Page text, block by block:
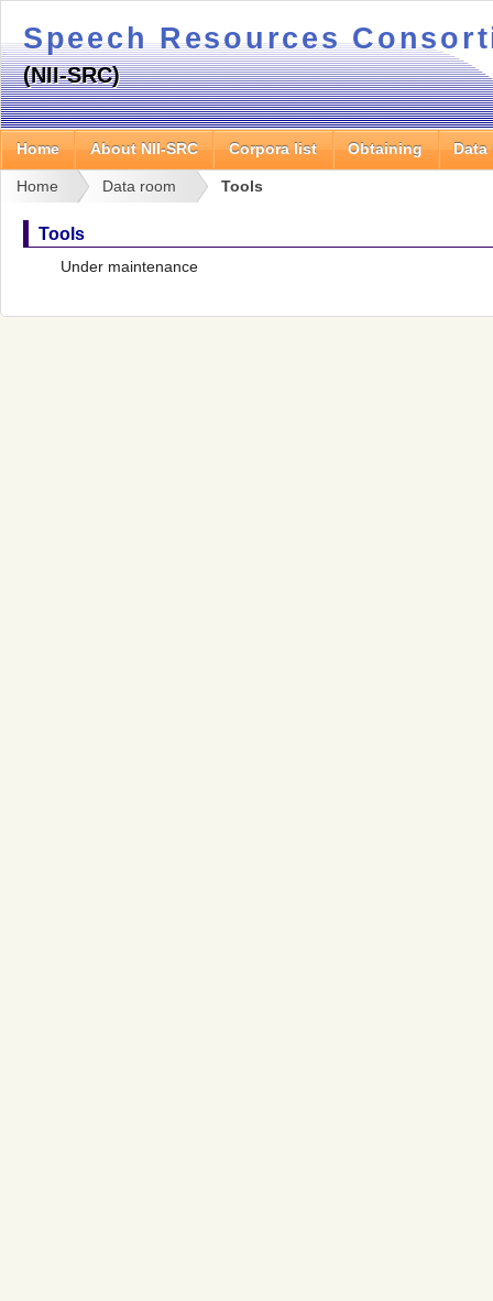
Speech Resources
(NII-SRC)
Home About NII-SRC Corpora list Obtaining
Home Data room Tools
Tools
Under maintenance